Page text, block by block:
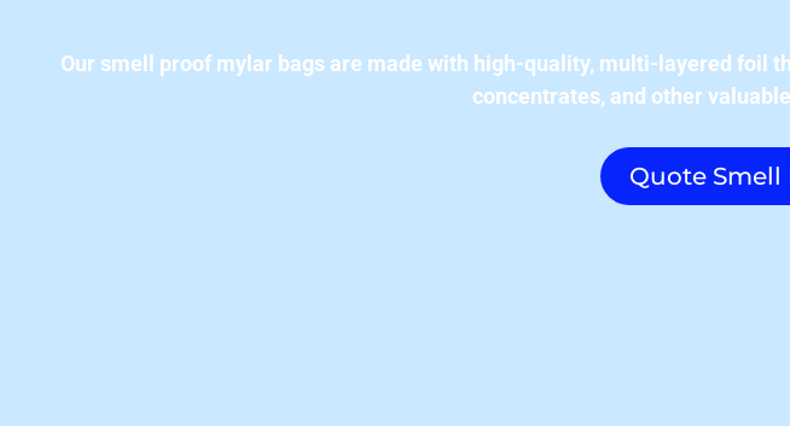
Our smell proof mylar bags are made with high-quality, multi-layered foil
concentrates, and other
Quote Smell